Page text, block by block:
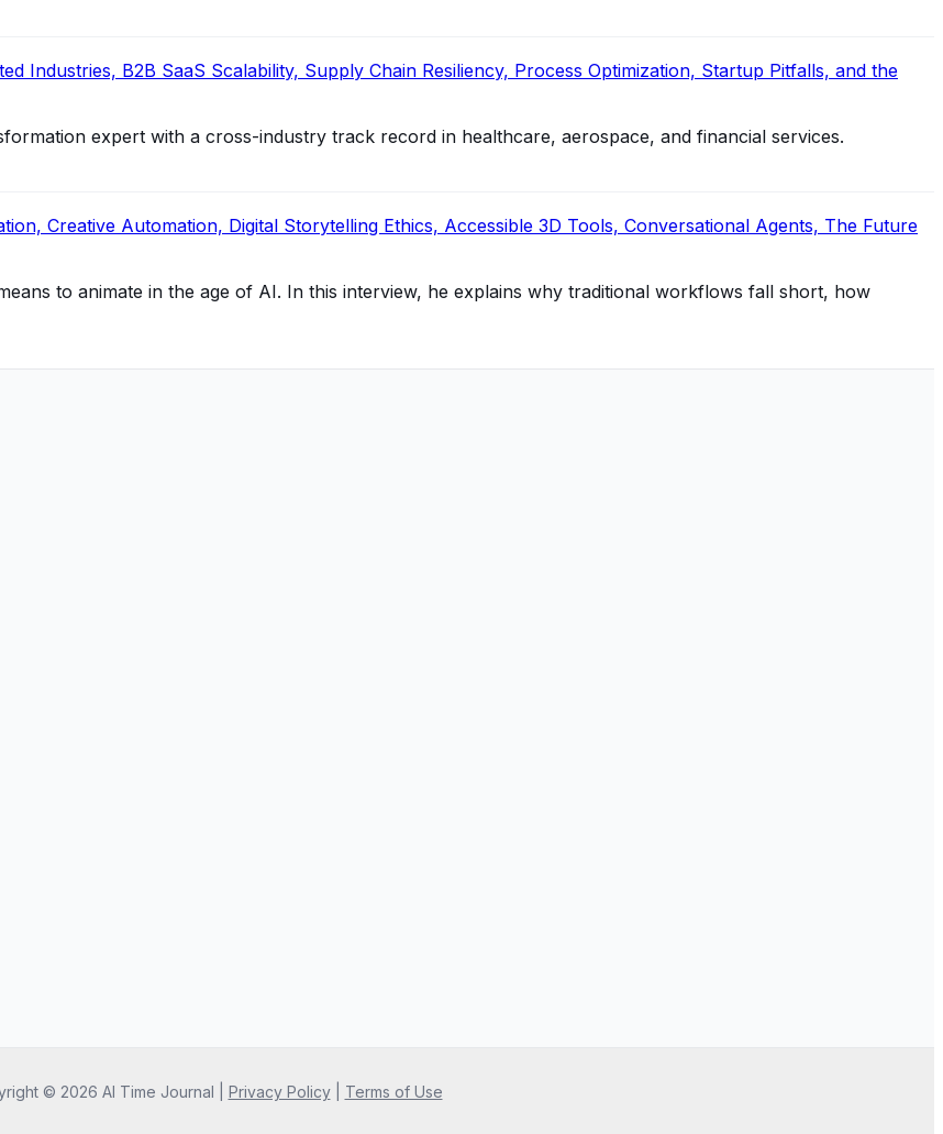
Industries, B2B SaaS Scalability, Supply Chain Resiliency, Process Optimization, Startup Pitfalls, and the
expert with a cross-industry track record in healthcare, aerospace, and financial services.
Creative Automation, Digital Storytelling Ethics, Accessible 3D Tools, Conversational Agents, The Future
to animate in the age of AI. In this interview, he explains why traditional workflows fall short, how
© 2026 AI Time Journal Privacy Policy| Terms of Use